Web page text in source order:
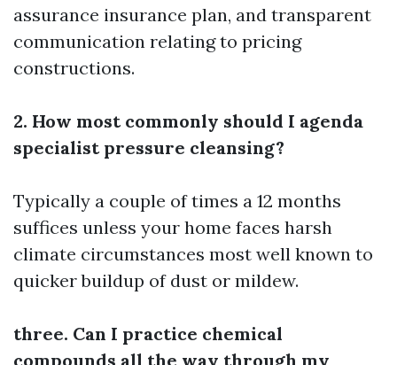
assurance insurance plan, and transparent
communication relating to pricing
constructions.
2. How most commonly should I agenda
specialist pressure cleansing?
Typically a couple of times a 12 months
suffices unless your home faces harsh
climate circumstances most well known to
quicker buildup of dust or mildew.
three. Can I practice chemical
compounds all the way through my